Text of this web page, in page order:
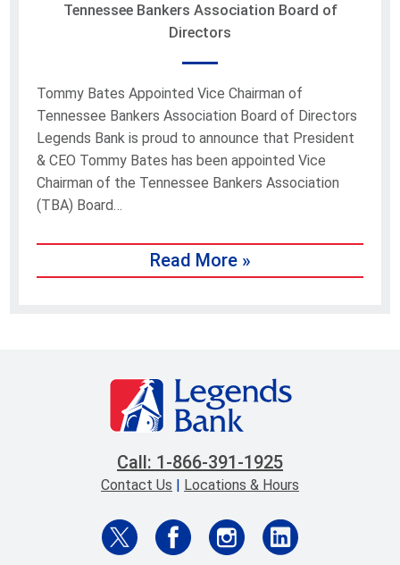
Tennessee Bankers Association Board of
Directors
Tommy Bates Appointed Vice Chairman of
Tennessee Bankers Association Board of Directors
Legends Bank is proud to announce that President
& CEO Tommy Bates has been appointed Vice
Chairman of the Tennessee Bankers Association
(TBA) Board…
Read More »
Call: 1-866-391-1925
Contact Us | Locations & Hours